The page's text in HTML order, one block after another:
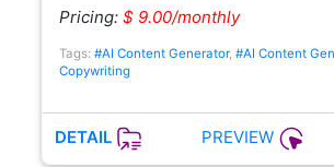
Pricing: $ 9.00/monthly
Tags: #AI Content Generator, #AI Content
Copywriting
DETAIL PREVIEW